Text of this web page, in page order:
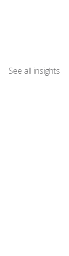
See all insights